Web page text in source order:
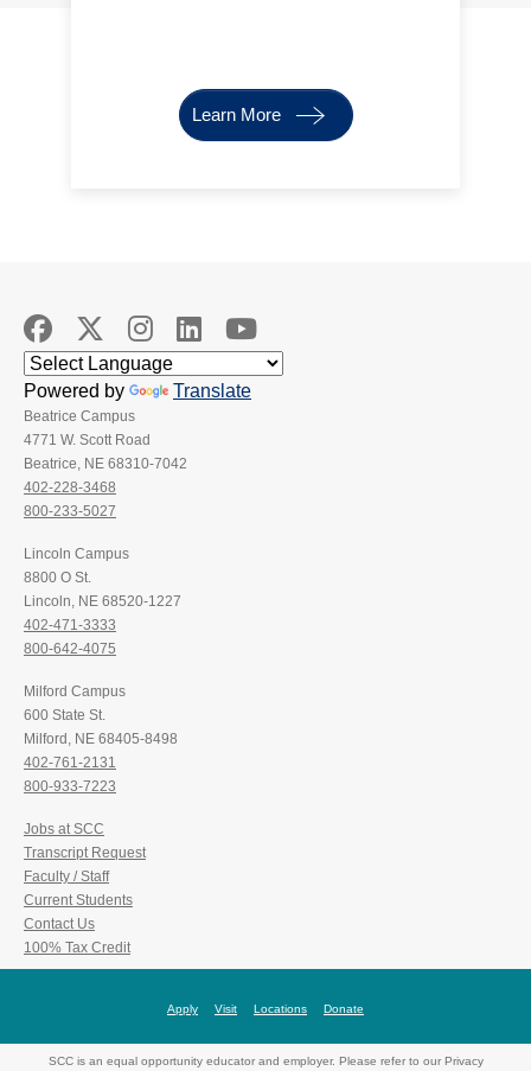
Learn More
Powered by Translate
Beatrice Campus
4771 W. Scott Road
Beatrice, NE 68310-7042
402-228-3468
800-233-5027
Lincoln Campus
8800 O St.
Lincoln, NE 68520-1227
402-471-3333
800-642-4075
Milford Campus
600 State St.
Milford, NE 68405-8498
402-761-2131
800-933-7223
Jobs at SCC
Transcript Request
Faculty / Staff
Current Students
Contact Us
100% Tax Credit
Apply Visit Locations Donate
SCC is an equal opportunity educator and employer. Please refer to our Privacy